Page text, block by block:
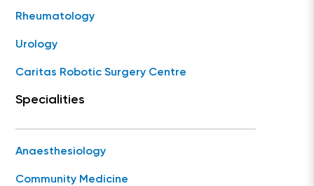
Rheumatology
Urology
Caritas Robotic Surgery Centre
Specialities
Anaesthesiology
Community Medicine